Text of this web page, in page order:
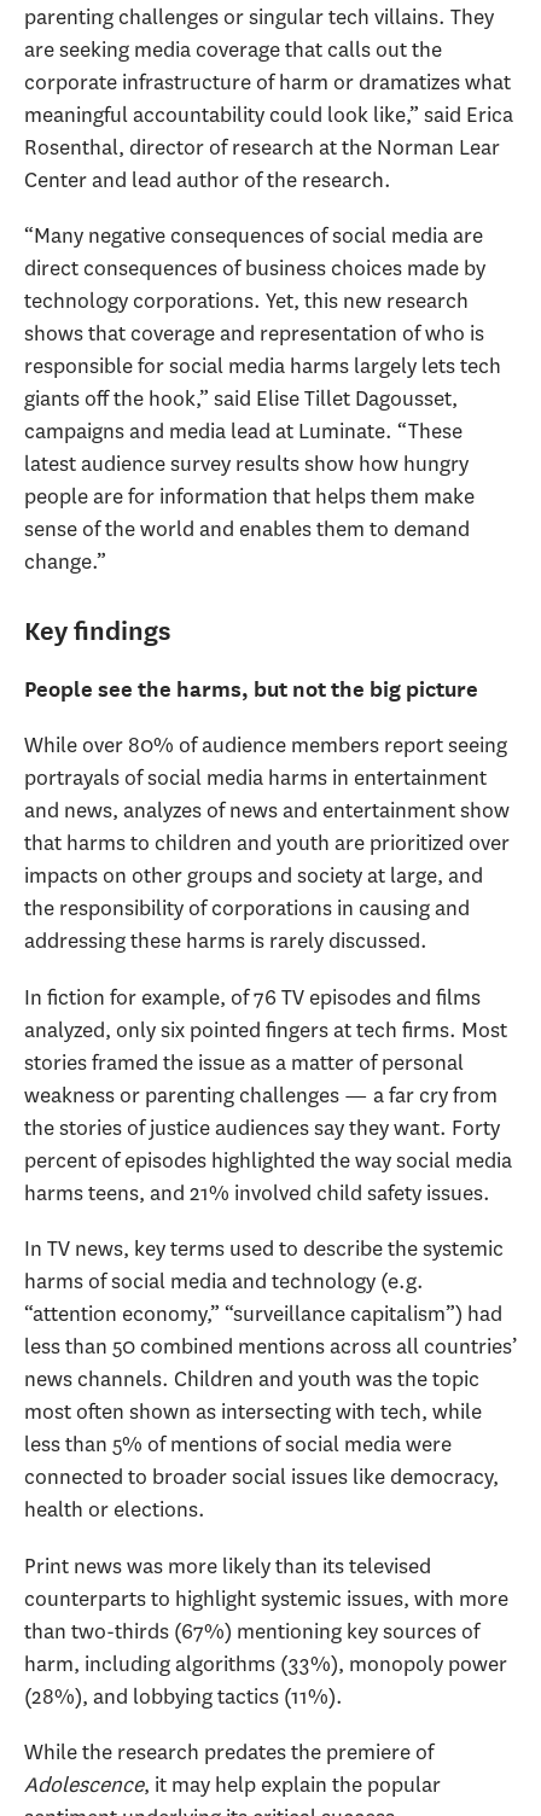
parenting challenges or singular tech villains. They
are seeking media coverage that calls out the
corporate infrastructure of harm or dramatizes what
meaningful accountability could look like,” said Erica
Rosenthal, director of research at the Norman Lear
Center and lead author of the research.
“Many negative consequences of social media are
direct consequences of business choices made by
technology corporations. Yet, this new research
shows that coverage and representation of who is
responsible for social media harms largely lets tech
giants off the hook,” said Elise Tillet Dagousset,
campaigns and media lead at Luminate. “These
latest audience survey results show how hungry
people are for information that helps them make
sense of the world and enables them to demand
change.”
Key findings
People see the harms, but not the big picture
While over 80% of audience members report seeing
portrayals of social media harms in entertainment
and news, analyzes of news and entertainment show
that harms to children and youth are prioritized over
impacts on other groups and society at large, and
the responsibility of corporations in causing and
addressing these harms is rarely discussed.
In fiction for example, of 76 TV episodes and films
analyzed, only six pointed fingers at tech firms. Most
stories framed the issue as a matter of personal
weakness or parenting challenges — a far cry from
the stories of justice audiences say they want. Forty
percent of episodes highlighted the way social media
harms teens, and 21% involved child safety issues.
In TV news, key terms used to describe the systemic
harms of social media and technology (e.g.
“attention economy,” “surveillance capitalism”) had
less than 50 combined mentions across all countries’
news channels. Children and youth was the topic
most often shown as intersecting with tech, while
less than 5% of mentions of social media were
connected to broader social issues like democracy,
health or elections.
Print news was more likely than its televised
counterparts to highlight systemic issues, with more
than two-thirds (67%) mentioning key sources of
harm, including algorithms (33%), monopoly power
(28%), and lobbying tactics (11%).
While the research predates the premiere of
Adolescence, it may help explain the popular